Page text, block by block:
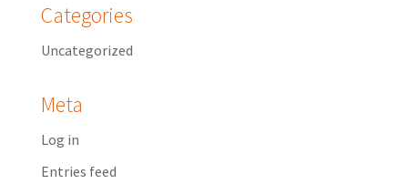
Categories
Uncategorized
Meta
Log in
Entries feed